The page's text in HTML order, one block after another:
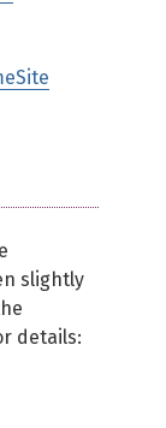
slightly
details: